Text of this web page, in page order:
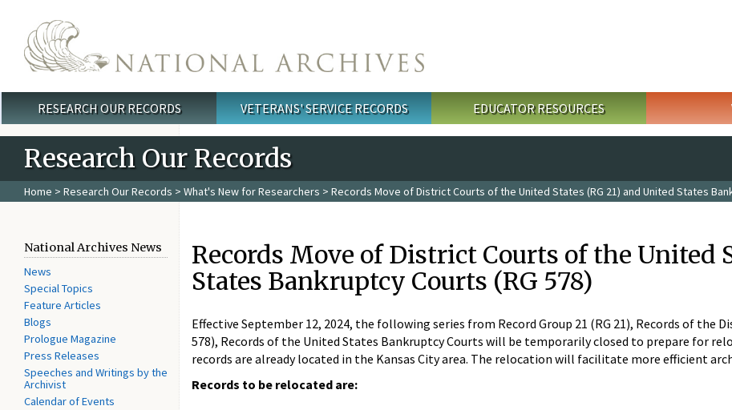
Main menu
RESEARCH OUR RECORDS VETERANS' SERVICE RECORDS EDUCATOR RESOURCES
Research Our Records
Home > Research Our Records > What's New for Researchers > Records Move of District Courts of the United States (RG 21) and United States
National Archives News
News
Special Topics
Feature Articles
Blogs
Prologue Magazine
Press Releases
Speeches and Writings by the
Archivist
Calendar of Events
Records Move of District Courts of the United
States Bankruptcy Courts (RG 578)
Effective September 12, 2024, the following series from Record Group 21 (RG 21), Records of the
578), Records of the United States Bankruptcy Courts will be temporarily closed to prepare for
records are already located in the Kansas City area. The relocation will facilitate more efficient
Records to be relocated are: